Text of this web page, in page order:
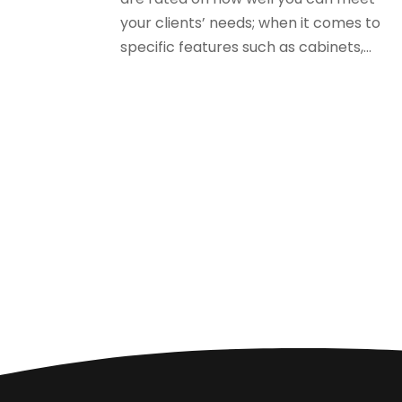
your clients’ needs; when it comes to
specific features such as cabinets,...